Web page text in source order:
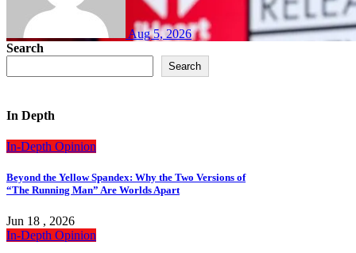
Aug 5, 2026
Search
Search
In Depth
In-Depth Opinion
Beyond the Yellow Spandex: Why the Two Versions of
“The Running Man” Are Worlds Apart
Jun 18 , 2026
In-Depth Opinion